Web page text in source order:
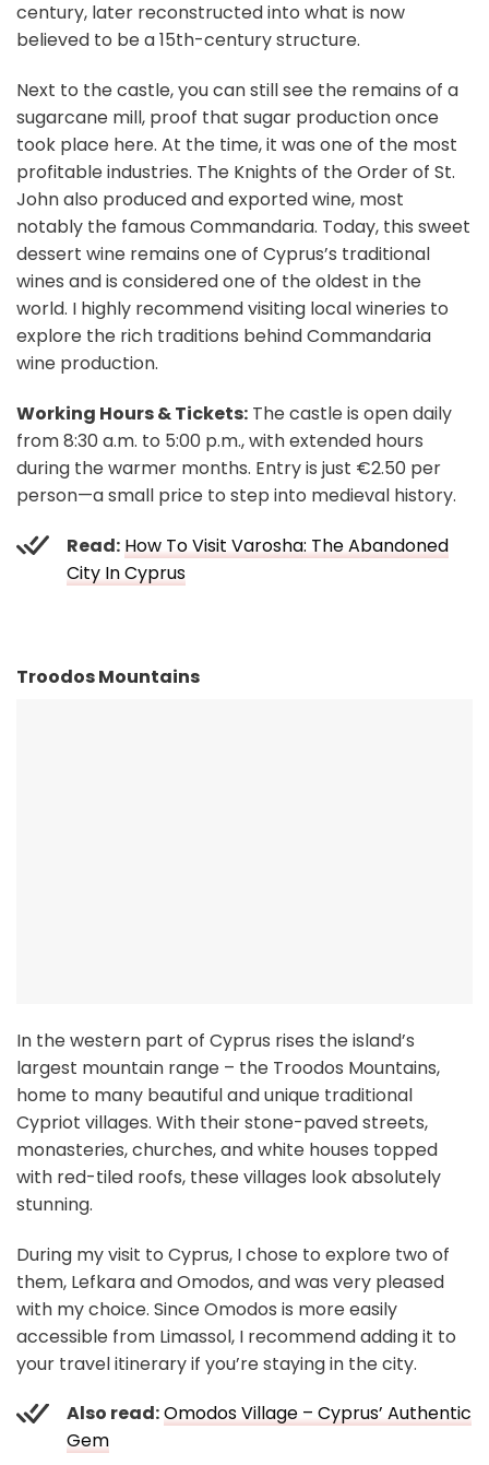
century, later reconstructed into what is now
believed to be a 15th-century structure.
Next to the castle, you can still see the remains of a
sugarcane mill, proof that sugar production once
took place here. At the time, it was one of the most
profitable industries. The Knights of the Order of St.
John also produced and exported wine, most
notably the famous Commandaria. Today, this sweet
dessert wine remains one of Cyprus’s traditional
wines and is considered one of the oldest in the
world. I highly recommend visiting local wineries to
explore the rich traditions behind Commandaria
wine production.
Working Hours & Tickets: The castle is open daily
from 8:30 a.m. to 5:00 p.m., with extended hours
during the warmer months. Entry is just €2.50 per
person—a small price to step into medieval history.
Read: How To Visit Varosha: The Abandoned
City In Cyprus
Troodos Mountains
In the western part of Cyprus rises the island’s
largest mountain range – the Troodos Mountains,
home to many beautiful and unique traditional
Cypriot villages. With their stone-paved streets,
monasteries, churches, and white houses topped
with red-tiled roofs, these villages look absolutely
stunning.
During my visit to Cyprus, I chose to explore two of
them, Lefkara and Omodos, and was very pleased
with my choice. Since Omodos is more easily
accessible from Limassol, I recommend adding it to
your travel itinerary if you’re staying in the city.
Also read:Omodos Village – Cyprus’ Authentic
Gem